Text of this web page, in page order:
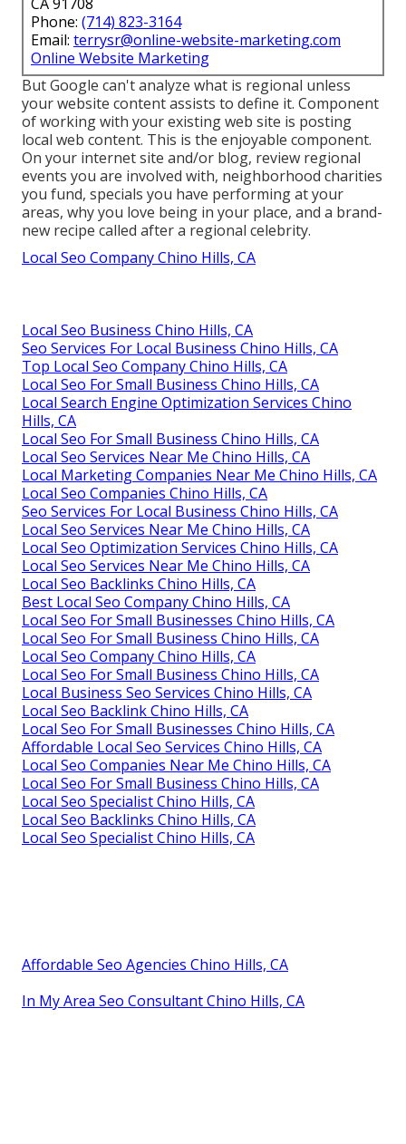
Phone: (714) 823-3164
Email: terrysr@online-website-marketing.com
Online Website Marketing
But Google can't analyze what is regional unless
your website content assists to define it. Component
of working with your existing web site is posting
local web content. This is the enjoyable component.
On your internet site and/or blog, review regional
events you are involved with, neighborhood charities
you fund, specials you have performing at your
areas, why you love being in your place, and a brand-
new recipe called after a regional celebrity.
Local Seo Company Chino Hills, CA
Local Seo Business Chino Hills, CA
Seo Services For Local Business Chino Hills, CA
Top Local Seo Company Chino Hills, CA
Local Seo For Small Business Chino Hills, CA
Local Search Engine Optimization Services Chino
Hills, CA
Local Seo For Small Business Chino Hills, CA
Local Seo Services Near Me Chino Hills, CA
Local Marketing Companies Near Me Chino Hills, CA
Local Seo Companies Chino Hills, CA
Seo Services For Local Business Chino Hills, CA
Local Seo Services Near Me Chino Hills, CA
Local Seo Optimization Services Chino Hills, CA
Local Seo Services Near Me Chino Hills, CA
Local Seo Backlinks Chino Hills, CA
Best Local Seo Company Chino Hills, CA
Local Seo For Small Businesses Chino Hills, CA
Local Seo For Small Business Chino Hills, CA
Local Seo Company Chino Hills, CA
Local Seo For Small Business Chino Hills, CA
Local Business Seo Services Chino Hills, CA
Local Seo Backlink Chino Hills, CA
Local Seo For Small Businesses Chino Hills, CA
Affordable Local Seo Services Chino Hills, CA
Local Seo Companies Near Me Chino Hills, CA
Local Seo For Small Business Chino Hills, CA
Local Seo Specialist Chino Hills, CA
Local Seo Backlinks Chino Hills, CA
Local Seo Specialist Chino Hills, CA
Affordable Seo Agencies Chino Hills, CA
In My Area Seo Consultant Chino Hills, CA